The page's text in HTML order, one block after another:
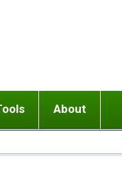
or adolescent) with BPD
Ending conflict (3
About
Website